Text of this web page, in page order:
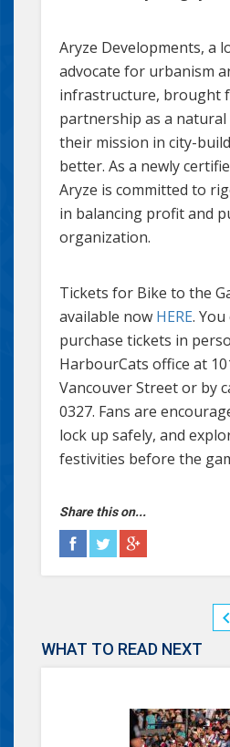
Aryze Developments, a
advocate for urbanism
infrastructure, brought
partnership as a
their mission in city-
better. As a newly
Aryze is committed to
in balancing profit and
organization.
Tickets for Bike to the
available now HERE.
purchase tickets in
HarbourCats office at
Vancouver Street or by
0327. Fans are
lock up safely, and
festivities before the
Share this on...
WHAT TO READ NEXT